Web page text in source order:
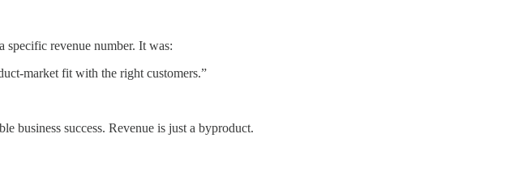
specific revenue number. It was:
market fit with the right customers.”
business success. Revenue is just a byproduct.